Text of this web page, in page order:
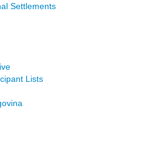
Settlements
Lists